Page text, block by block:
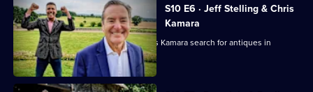
S10 E6 · Jeff Stelling & Chris
Kamara
Football pundits Jeff Stelling and Chris Kamara search for antiques in
Leicestershire.